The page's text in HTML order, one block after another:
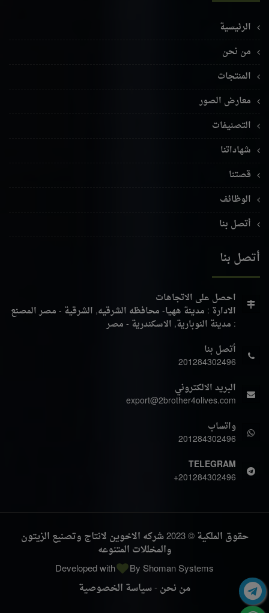
الرئيسية
من نحن
المنتجات
معارض الصور
التصنيفات
شهاداتنا
قصتنا
الوظائف
أتصل بنا
أتصل بنا
احصل على الاتجاهات
الادارة : مدينة ههيا- محافظه الشرقيه, الشرقية - مصرالمصنع
: مدينة النوبارية, الاسكندرية - مصر
أتصل بنا
201284302496
البريد الالكتروني
export@2brother4olives.com
واتساب
201284302496
TELEGRAM
+201284302496
حقوق الملكية © 2023 شركه الاخوين لانتاج وتصنيع الزيتون
والمخللات المتنوعه
Developed with By Shoman Systems
من نحن-سياسة الخصوصية